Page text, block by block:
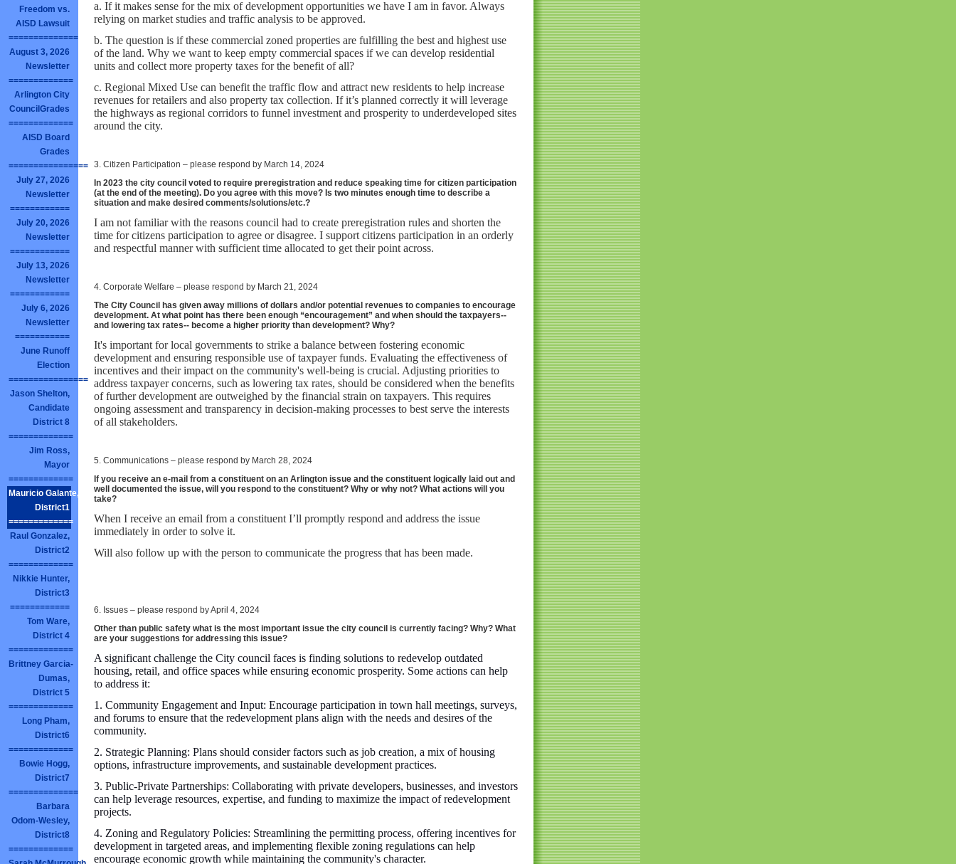
Freedom vs.
AISD Lawsuit
==============
August 3, 2026
Newsletter
=============
Arlington City
CouncilGrades
=============
AISD Board
Grades
================
July 27, 2026
Newsletter
============
July 20, 2026
Newsletter
============
July 13, 2026
Newsletter
============
July 6, 2026
Newsletter
===========
June Runoff
Election
================
Jason Shelton,
Candidate
District 8
=============
Jim Ross,
Mayor
=============
Mauricio Galante,
District1
=============
Raul Gonzalez,
District2
=============
Nikkie Hunter,
District3
============
Tom Ware,
District 4
=============
Brittney Garcia-
Dumas,
District 5
=============
Long Pham,
District6
=============
Bowie Hogg,
District7
==============
Barbara
Odom-Wesley,
District8
=============
a. If it makes sense for the mix of development opportunities we have I am in favor. Always
relying on market studies and traffic analysis to be approved.
b. The question is if these commercial zoned properties are fulfilling the best and highest use
of the land. Why we want to keep empty commercial spaces if we can develop residential
units and collect more property taxes for the benefit of all?
c. Regional Mixed Use can benefit the traffic flow and attract new residents to help increase
revenues for retailers and also property tax collection. If it’s planned correctly it will leverage
the highways as regional corridors to funnel investment and prosperity to underdeveloped sites
around the city.
3. Citizen Participation – please respond by March 14, 2024
In 2023 the city council voted to require preregistration and reduce speaking time for citizen participation
(at the end of the meeting). Do you agree with this move? Is two minutes enough time to describe a
situation and make desired comments/solutions/etc.?
I am not familiar with the reasons council had to create preregistration rules and shorten the
time for citizens participation to agree or disagree. I support citizens participation in an orderly
and respectful manner with sufficient time allocated to get their point across.
4. Corporate Welfare – please respond by March 21, 2024
The City Council has given away millions of dollars and/or potential revenues to companies to encourage
development. At what point has there been enough “encouragement” and when should the taxpayers--
and lowering tax rates-- become a higher priority than development? Why?
It's important for local governments to strike a balance between fostering economic
development and ensuring responsible use of taxpayer funds. Evaluating the effectiveness of
incentives and their impact on the community's well-being is crucial. Adjusting priorities to
address taxpayer concerns, such as lowering tax rates, should be considered when the benefits
of further development are outweighed by the financial strain on taxpayers. This requires
ongoing assessment and transparency in decision-making processes to best serve the interests
of all stakeholders.
5. Communications – please respond by March 28, 2024
If you receive an e-mail from a constituent on an Arlington issue and the constituent logically laid out and
well documented the issue, will you respond to the constituent? Why or why not? What actions will you
take?
When I receive an email from a constituent I’ll promptly respond and address the issue
immediately in order to solve it.
Will also follow up with the person to communicate the progress that has been made.
6. Issues – please respond by April 4, 2024
Other than public safety what is the most important issue the city council is currently facing? Why? What
are your suggestions for addressing this issue?
A significant challenge the City council faces is finding solutions to redevelop outdated
housing, retail, and office spaces while ensuring economic prosperity. Some actions can help
to address it:
1. Community Engagement and Input: Encourage participation in town hall meetings, surveys,
and forums to ensure that the redevelopment plans align with the needs and desires of the
community.
2. Strategic Planning: Plans should consider factors such as job creation, a mix of housing
options, infrastructure improvements, and sustainable development practices.
3. Public-Private Partnerships: Collaborating with private developers, businesses, and investors
can help leverage resources, expertise, and funding to maximize the impact of redevelopment
projects.
4. Zoning and Regulatory Policies: Streamlining the permitting process, offering incentives for
development in targeted areas, and implementing flexible zoning regulations can help
encourage economic growth while maintaining the community's character.